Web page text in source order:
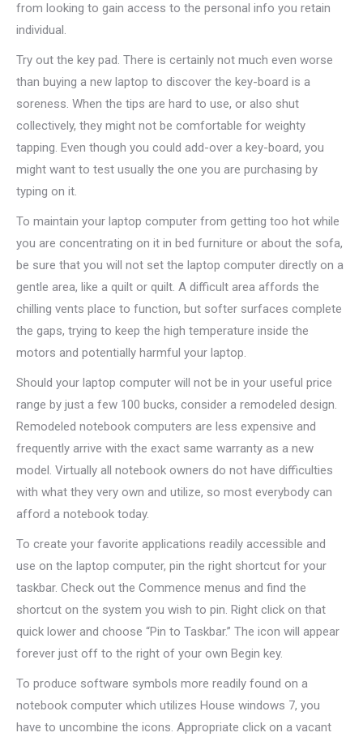
from looking to gain access to the personal info you retain
individual.
Try out the key pad. There is certainly not much even worse
than buying a new laptop to discover the key-board is a
soreness. When the tips are hard to use, or also shut
collectively, they might not be comfortable for weighty
tapping. Even though you could add-over a key-board, you
might want to test usually the one you are purchasing by
typing on it.
To maintain your laptop computer from getting too hot while
you are concentrating on it in bed furniture or about the sofa,
be sure that you will not set the laptop computer directly on a
gentle area, like a quilt or quilt. A difficult area affords the
chilling vents place to function, but softer surfaces complete
the gaps, trying to keep the high temperature inside the
motors and potentially harmful your laptop.
Should your laptop computer will not be in your useful price
range by just a few 100 bucks, consider a remodeled design.
Remodeled notebook computers are less expensive and
frequently arrive with the exact same warranty as a new
model. Virtually all notebook owners do not have difficulties
with what they very own and utilize, so most everybody can
afford a notebook today.
To create your favorite applications readily accessible and
use on the laptop computer, pin the right shortcut for your
taskbar. Check out the Commence menus and find the
shortcut on the system you wish to pin. Right click on that
quick lower and choose “Pin to Taskbar.” The icon will appear
forever just off to the right of your own Begin key.
To produce software symbols more readily found on a
notebook computer which utilizes House windows 7, you
have to uncombine the icons. Appropriate click on a vacant